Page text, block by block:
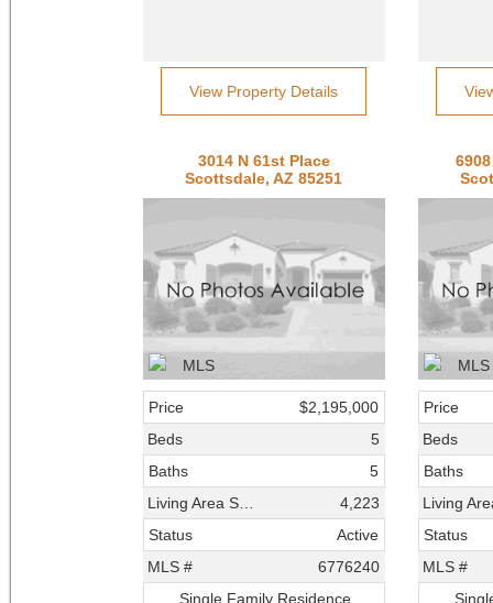
View Property Details
3014 N 61st Place
Scottsdale, AZ 85251
Price
$2,195,000
Beds
5
Baths
5
4,223
Status
Active
MLS #
6776240
Single Family Residence
Price
Beds
Baths
Status
MLS #